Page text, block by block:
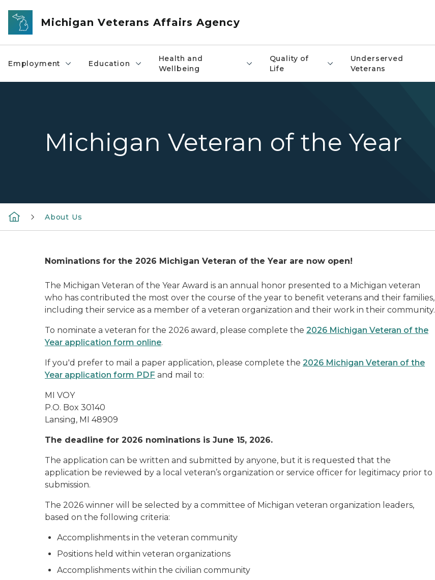
Skip to main content
Michigan Veterans Affairs Agency
Employment Education
Health and
Wellbeing
​Quality of
Life
Underserved
Veterans
Michigan Veteran of the Year
About Us
Nominations for the 2026 Michigan Veteran of the Year are now open!
The Michigan Veteran of the Year Award is an annual honor presented to a Michigan veteran
who has contributed the most over the course of the year to benefit veterans and their families,
including their service as a member of a veteran organization and their work in their community.
To nominate a veteran for the 2026 award, please complete the 2026 Michigan Veteran of the
Year application form online.
If you'd prefer to mail a paper application, please complete the 2026 Michigan Veteran of the
Year application form PDF and mail to:
MI VOY
P.O. Box 30140
Lansing, MI 48909
The deadline for 2026 nominations is June 15, 2026.
The application can be written and submitted by anyone, but it is requested that the
application be reviewed by a local veteran’s organization or service officer for legitimacy prior to
submission.
The 2026 winner will be selected by a committee of Michigan veteran organization leaders,
based on the following criteria:
Accomplishments in the veteran community
Positions held within veteran organizations
Accomplishments within the civilian community